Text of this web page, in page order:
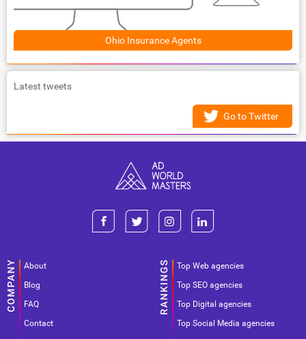
Ohio Insurance Agents
Latest tweets
Go to Twitter
About
Blog
FAQ
Contact
Top Web agencies
Top SEO agencies
Top Digital agencies
Top Social Media agencies